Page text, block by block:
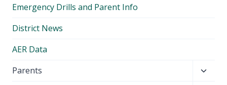
Emergency Drills and Parent Info
District News
AER Data
Parents